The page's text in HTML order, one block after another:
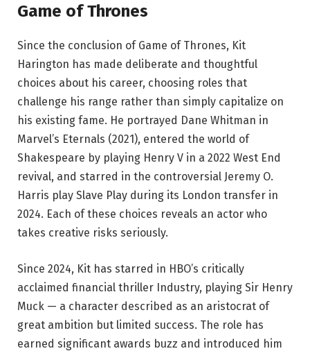
Game of Thrones
Since the conclusion of Game of Thrones, Kit
Harington has made deliberate and thoughtful
choices about his career, choosing roles that
challenge his range rather than simply capitalize on
his existing fame. He portrayed Dane Whitman in
Marvel’s Eternals (2021), entered the world of
Shakespeare by playing Henry V in a 2022 West End
revival, and starred in the controversial Jeremy O.
Harris play Slave Play during its London transfer in
2024. Each of these choices reveals an actor who
takes creative risks seriously.
Since 2024, Kit has starred in HBO’s critically
acclaimed financial thriller Industry, playing Sir Henry
Muck — a character described as an aristocrat of
great ambition but limited success. The role has
earned significant awards buzz and introduced him